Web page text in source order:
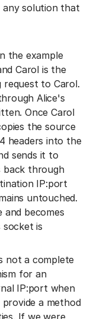
any solution that
the example
Carol is the
request to Carol.
Alice's
Once Carol
the source
headers into the
sends it to
back through
IP:port
untouched.
and becomes
is
not a complete
for an
IP:port when
a method
If we were